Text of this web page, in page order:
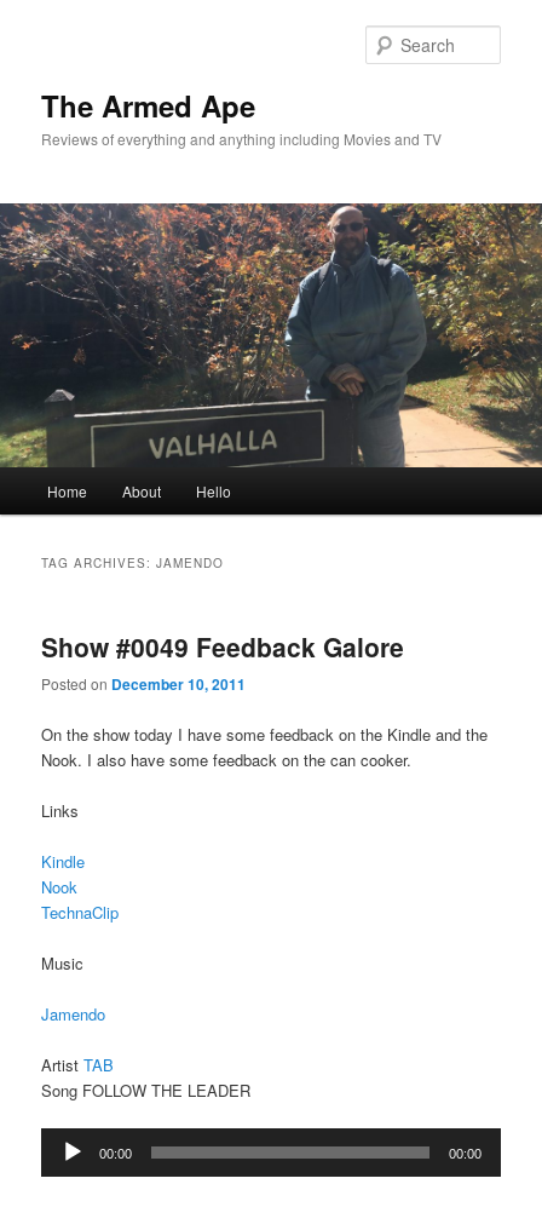
The Armed Ape
Reviews of everything and anything including Movies and TV
Home About Hello
TAG ARCHIVES:JAMENDO
Show #0049 Feedback Galore
Posted on December 10, 2011
On the show today I have some feedback on the Kindle and the
Nook. I also have some feedback on the can cooker.
Links
Kindle
Nook
TechnaClip
Music
Jamendo
ArtistTAB
Song FOLLOW THE LEADER
Audio
Player
00:00 00:00